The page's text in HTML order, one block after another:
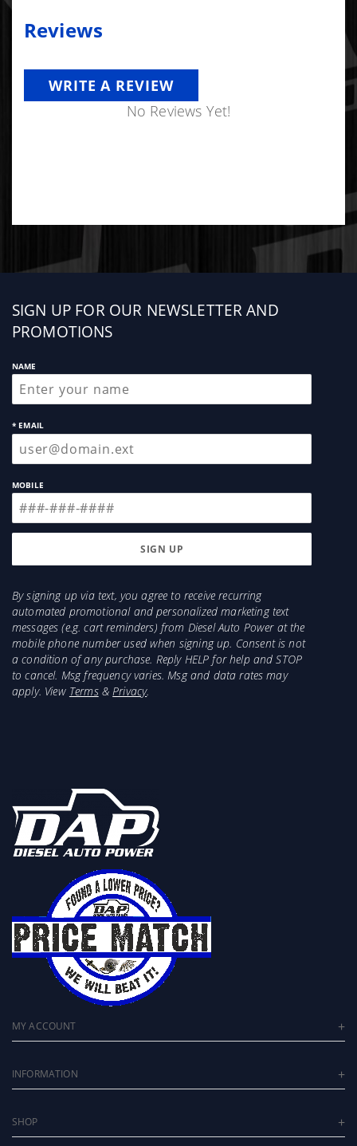
recomended once you get to this sized nozzle.
Reviews
WRITE A REVIEW
No Reviews Yet!
Sign
up
SIGN UP FOR OUR NEWSLETTER AND
PROMOTIONS
NAME
* EMAIL
MOBILE
By signing up via text, you agree to receive recurring
automated promotional and personalized marketing text
messages (e.g. cart reminders) from Diesel Auto Power at the
mobile phone number used when signing up. Consent is not
a condition of any purchase. Reply HELP for help and STOP
to cancel. Msg frequency varies. Msg and data rates may
apply. View Terms&Privacy.
MY ACCOUNT
INFORMATION
SHOP